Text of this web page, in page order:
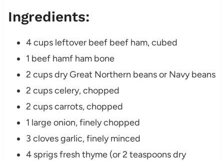
Ingredients:
4 cups leftover beef beef ham, cubed
1 beef hamf ham bone
2 cups dry Great Northern beans or Navy beans
2 cups celery, chopped
2 cups carrots, chopped
1 large onion, finely chopped
3 cloves garlic, finely minced
4 sprigs fresh thyme (or 2 teaspoons dry